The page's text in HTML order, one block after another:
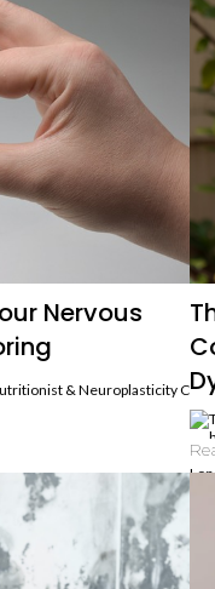
Expert
Nervous
& Neuroplasticity